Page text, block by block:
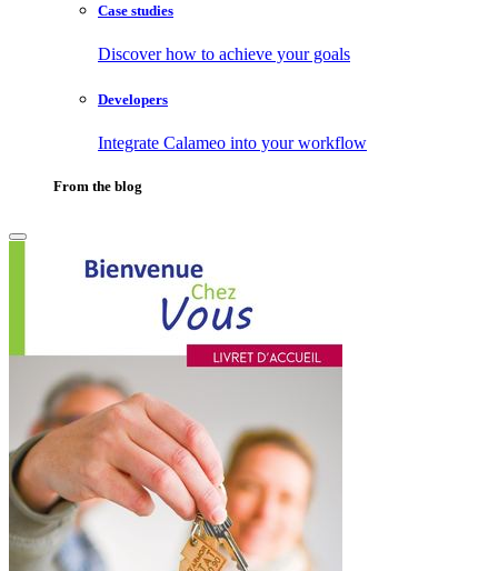
Case studies
Discover how to achieve your goals
Developers
Integrate Calameo into your workflow
From the blog